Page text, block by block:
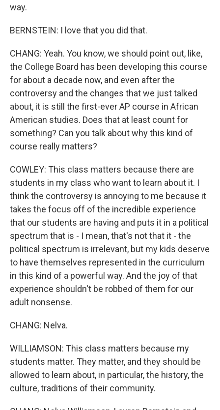
way.
BERNSTEIN: I love that you did that.
CHANG: Yeah. You know, we should point out, like,
the College Board has been developing this course
for about a decade now, and even after the
controversy and the changes that we just talked
about, it is still the first-ever AP course in African
American studies. Does that at least count for
something? Can you talk about why this kind of
course really matters?
COWLEY: This class matters because there are
students in my class who want to learn about it. I
think the controversy is annoying to me because it
takes the focus off of the incredible experience
that our students are having and puts it in a political
spectrum that is - I mean, that's not that it - the
political spectrum is irrelevant, but my kids deserve
to have themselves represented in the curriculum
in this kind of a powerful way. And the joy of that
experience shouldn't be robbed of them for our
adult nonsense.
CHANG: Nelva.
WILLIAMSON: This class matters because my
students matter. They matter, and they should be
allowed to learn about, in particular, the history, the
culture, traditions of their community.